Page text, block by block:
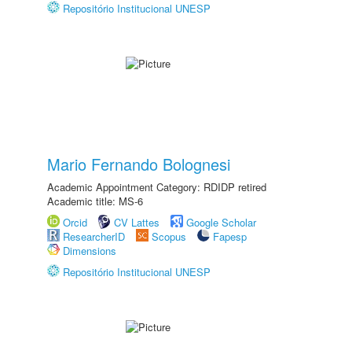
Repositório Institucional UNESP
Mario Fernando Bolognesi
Academic Appointment Category: RDIDP retired
Academic title: MS-6
Orcid
CV Lattes
Google Scholar
ResearcherID
Scopus
Fapesp
Dimensions
Repositório Institucional UNESP